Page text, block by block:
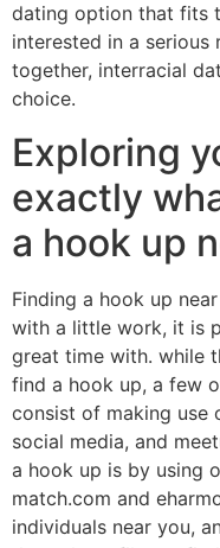
dating option that fits
interested in a
together, interracial
choice.
Exploring
exactly
a hook up
Finding a hook up
with a little work, it is
great time with. while
find a hook up, a few
consist of making use
social media, and
a hook up is by using
match.com and
individuals near you,